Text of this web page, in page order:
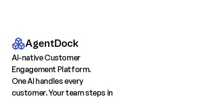
AgentDock
AI-native Customer
Engagement Platform.
One AI handles every
customer. Your team steps in